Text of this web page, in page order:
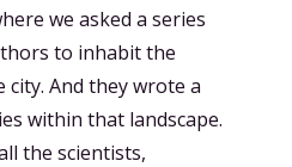
we asked a series
to inhabit the
And they wrote a
within that landscape.
the scientists,